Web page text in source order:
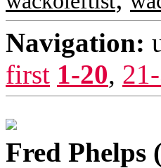
Navigation:
first 1-20,
Fred Phelps